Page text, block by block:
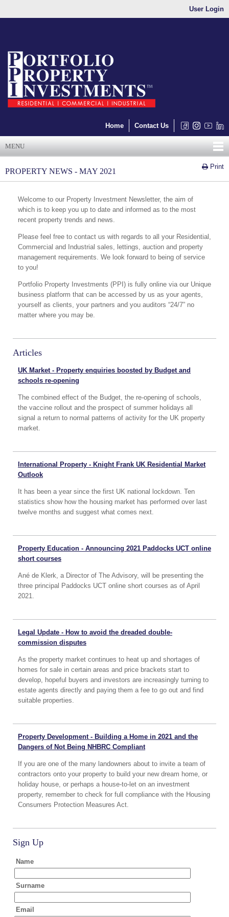
User Login
Home Contact Us
MENU
Print
PROPERTY NEWS - MAY 2021
Welcome to our Property Investment Newsletter, the aim of
which is to keep you up to date and informed as to the most
recent property trends and news.
Please feel free to contact us with regards to all your Residential,
Commercial and Industrial sales, lettings, auction and property
management requirements. We look forward to being of service
to you!
Portfolio Property Investments (PPI) is fully online via our Unique
business platform that can be accessed by us as your agents,
yourself as clients, your partners and you auditors “24/7” no
matter where you may be.
Articles
UK Market - Property enquiries boosted by Budget and
schools re-opening
The combined effect of the Budget, the re-opening of schools,
the vaccine rollout and the prospect of summer holidays all
signal a return to normal patterns of activity for the UK property
market.
International Property - Knight Frank UK Residential Market
Outlook
It has been a year since the first UK national lockdown. Ten
statistics show how the housing market has performed over last
twelve months and suggest what comes next.
Property Education - Announcing 2021 Paddocks UCT online
short courses
Ané de Klerk, a Director of The Advisory, will be presenting the
three principal Paddocks UCT online short courses as of April
2021.
Legal Update - How to avoid the dreaded double-
commission disputes
As the property market continues to heat up and shortages of
homes for sale in certain areas and price brackets start to
develop, hopeful buyers and investors are increasingly turning to
estate agents directly and paying them a fee to go out and find
suitable properties.
Property Development - Building a Home in 2021 and the
Dangers of Not Being NHBRC Compliant
If you are one of the many landowners about to invite a team of
contractors onto your property to build your new dream home, or
holiday house, or perhaps a house-to-let on an investment
property, remember to check for full compliance with the Housing
Consumers Protection Measures Act.
Sign Up
Name
Surname
Email